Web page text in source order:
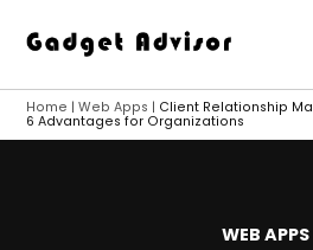
content
Home |Web Apps | Client Relationship
6 Advantages for Organizations
POSTED
WEB APPS